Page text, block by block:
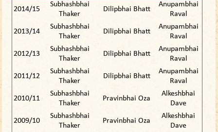
2014/15
Subhashbhai
Thaker
Dilipbhai Bhatt
Anupambhai
Raval
2013/14
Subhashbhai
Thaker
Dilipbhai Bhatt
Anupambhai
Raval
2012/13
Subhashbhai
Thaker
Dilipbhai Bhatt
Anupambhai
Raval
2011/12
Subhashbhai
Thaker
Dilipbhai Bhatt
Anupambhai
Raval
2010/11
Subhashbhai
Thaker
Pravinbhai Oza
Alkeshbhai
Dave
2009/10
Subhashbhai
Thaker
Pravinbhai Oza
Alkeshbhai
Dave